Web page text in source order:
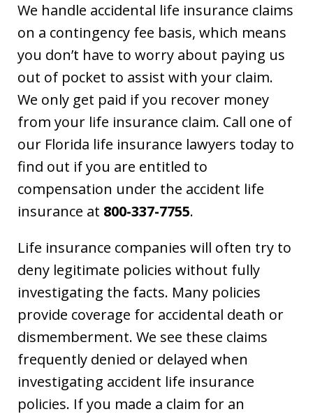
We handle accidental life insurance claims
on a contingency fee basis, which means
you don’t have to worry about paying us
out of pocket to assist with your claim.
We only get paid if you recover money
from your life insurance claim. Call one of
our Florida life insurance lawyers today to
find out if you are entitled to
compensation under the accident life
insurance at 800-337-7755.
Life insurance companies will often try to
deny legitimate policies without fully
investigating the facts. Many policies
provide coverage for accidental death or
dismemberment. We see these claims
frequently denied or delayed when
investigating accident life insurance
policies. If you made a claim for an